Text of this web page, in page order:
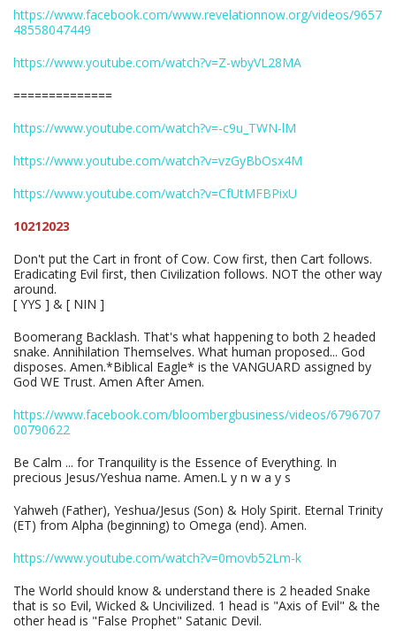
https://www.facebook.com/www.revelationnow.org/videos/9657
48558047449
https://www.youtube.com/watch?v=Z-wbyVL28MA
==============
https://www.youtube.com/watch?v=-c9u_TWN-lM
https://www.youtube.com/watch?v=vzGyBbOsx4M
https://www.youtube.com/watch?v=CfUtMFBPixU
10212023
Don't put the Cart in front of Cow. Cow first, then Cart follows.
Eradicating Evil first, then Civilization follows. NOT the other way
around.
[ YYS ] & [ NIN ]
Boomerang Backlash. That's what happening to both 2 headed
snake. Annihilation Themselves. What human proposed... God
disposes. Amen.*Biblical Eagle* is the VANGUARD assigned by
God WE Trust. Amen After Amen.
https://www.facebook.com/bloombergbusiness/videos/6796707
00790622
Be Calm ... for Tranquility is the Essence of Everything. In
precious Jesus/Yeshua name. Amen.L y n w a y s
Yahweh (Father), Yeshua/Jesus (Son) & Holy Spirit. Eternal Trinity
(ET) from Alpha (beginning) to Omega (end). Amen.
https://www.youtube.com/watch?v=0movb52Lm-k
The World should know & understand there is 2 headed Snake
that is so Evil, Wicked & Uncivilized. 1 head is "Axis of Evil" & the
other head is "False Prophet" Satanic Devil.